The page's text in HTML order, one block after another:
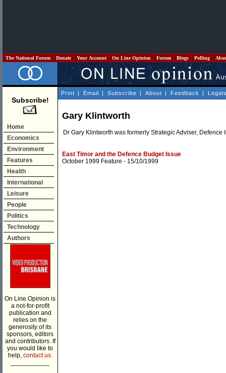
The National Forum Donate Your Account On Line Opinion Forum Blogs Polling
Subscribe!
Home
Economics
Environment
Features
Health
International
Leisure
People
Politics
Technology
Authors
On Line Opinion is
a not-for-profit
publication and
relies on the
generosity of its
sponsors, editors
and contributors. If
you would like to
help, contact us.
Print | Email | Subscribe | About | Feedback |
Gary Klintworth
Dr Gary Klintworth was formerly Strategic Adviser,
East Timor and the Defence Budget Issue
October 1999 Feature - 15/10/1999